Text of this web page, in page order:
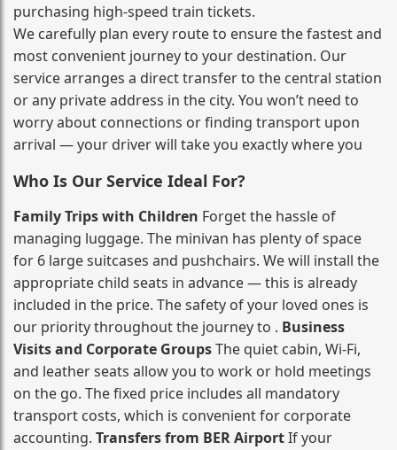
purchasing high‑speed train tickets.
We carefully plan every route to ensure the fastest and
most convenient journey to your destination. Our
service arranges a direct transfer to the central station
or any private address in the city. You won’t need to
worry about connections or finding transport upon
arrival — your driver will take you exactly where you
Who Is Our Service Ideal For?
Family Trips with Children Forget the hassle of
managing luggage. The minivan has plenty of space
for 6 large suitcases and pushchairs. We will install the
appropriate child seats in advance — this is already
included in the price. The safety of your loved ones is
our priority throughout the journey to . Business
Visits and Corporate GroupsThe quiet cabin, Wi‑Fi,
and leather seats allow you to work or hold meetings
on the go. The fixed price includes all mandatory
transport costs, which is convenient for corporate
accounting. Transfers from BER AirportIf your